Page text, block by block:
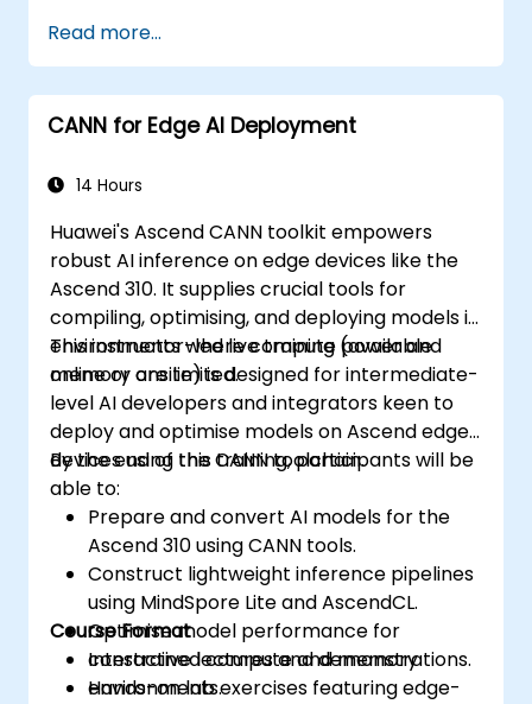
modelling and animation.
Export 3D models and assets to a game
engine, 3D printer, or other software.
Read more...
CANN for Edge AI Deployment
14 Hours
Huawei's Ascend CANN toolkit empowers
robust AI inference on edge devices like the
Ascend 310. It supplies crucial tools for
compiling, optimising, and deploying models in
environments where compute power and
memory are limited.
This instructor-led live training (available
online or onsite) is designed for intermediate-
level AI developers and integrators keen to
deploy and optimise models on Ascend edge
devices using the CANN toolchain.
By the end of this training, participants will be
able to:
Prepare and convert AI models for the
Ascend 310 using CANN tools.
Construct lightweight inference pipelines
using MindSpore Lite and AscendCL.
Optimise model performance for
constrained compute and memory
environments.
Course Format
Interactive lectures and demonstrations.
Hands-on lab exercises featuring edge-